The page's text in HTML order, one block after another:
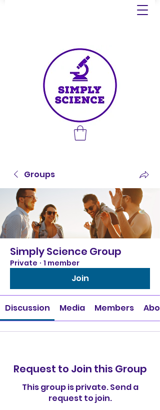
Groups
Simply Science Group
Private · 1 member
Join
Discussion Media Members
Request to Join this Group
This group is private. Send a
request to join.